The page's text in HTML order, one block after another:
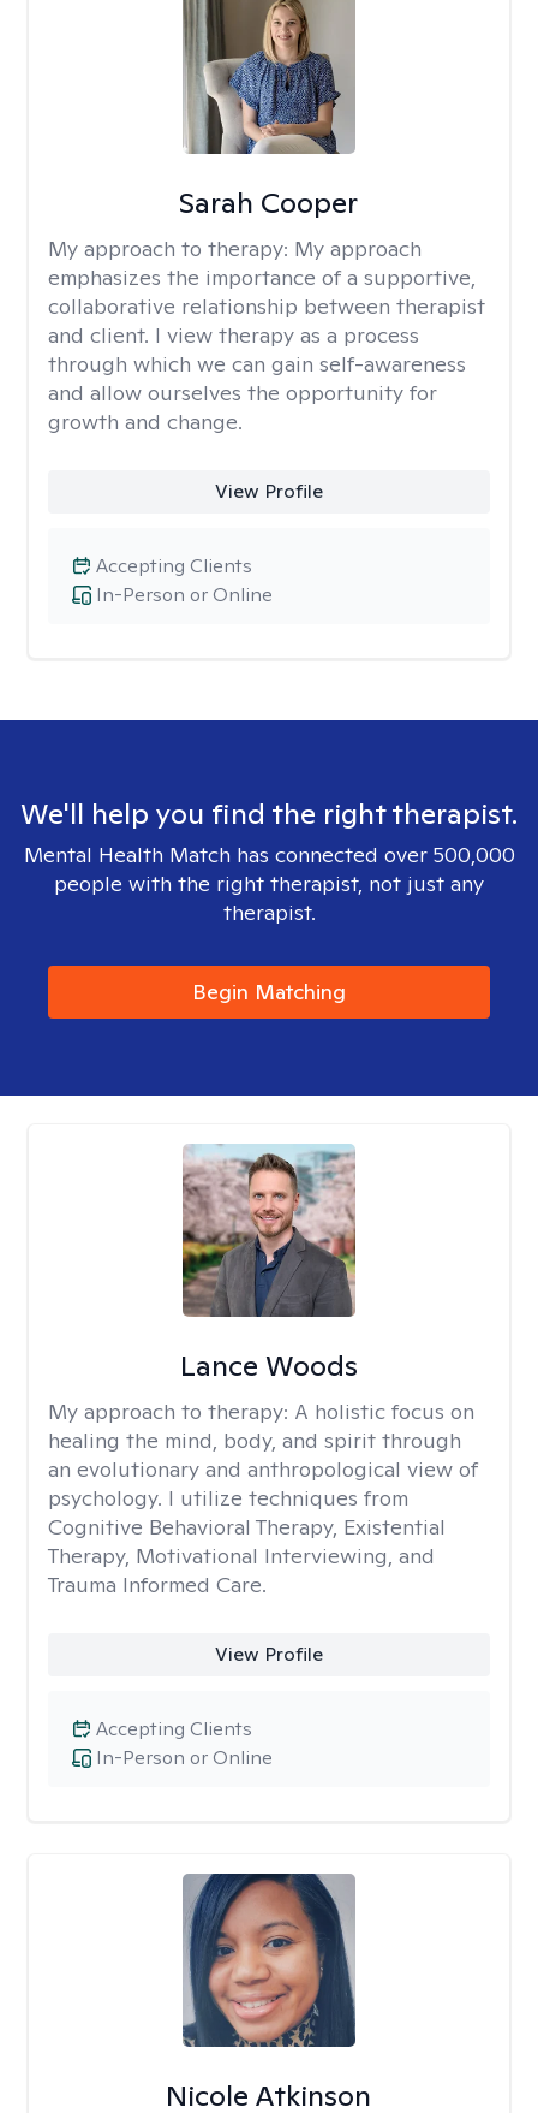
Sarah Cooper
My approach to therapy: My approach
emphasizes the importance of a supportive,
collaborative relationship between therapist
and client. I view therapy as a process
through which we can gain self-awareness
and allow ourselves the opportunity for
growth and change.
View Profile
In-Person or Online
Accepting Clients
We'll help you find the right therapist.
Mental Health Match has connected over 500,000
people with the right therapist, not just any
therapist.
Begin Matching
Lance Woods
My approach to therapy: A holistic focus on
healing the mind, body, and spirit through
an evolutionary and anthropological view of
psychology. I utilize techniques from
Cognitive Behavioral Therapy, Existential
Therapy, Motivational Interviewing, and
Trauma Informed Care.
View Profile
In-Person or Online
Accepting Clients
Nicole Atkinson